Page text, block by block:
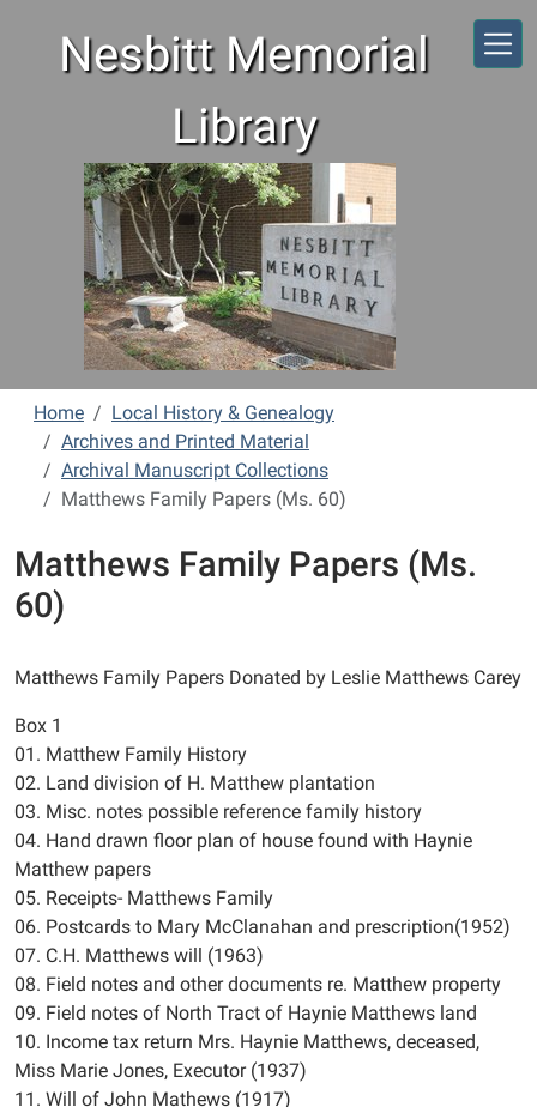
Nesbitt Memorial
Library
Home
Local History & Genealogy
Archives and Printed Material
Archival Manuscript Collections
Matthews Family Papers (Ms. 60)
Matthews Family Papers (Ms.
60)
Matthews Family Papers Donated by Leslie Matthews Carey
Box 1
01. Matthew Family History
02. Land division of H. Matthew plantation
03. Misc. notes possible reference family history
04. Hand drawn floor plan of house found with Haynie
Matthew papers
05. Receipts- Matthews Family
06. Postcards to Mary McClanahan and prescription(1952)
07. C.H. Matthews will (1963)
08. Field notes and other documents re. Matthew property
09. Field notes of North Tract of Haynie Matthews land
10. Income tax return Mrs. Haynie Matthews, deceased,
Miss Marie Jones, Executor (1937)
11. Will of John Mathews (1917)